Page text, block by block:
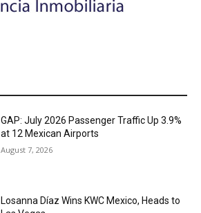
GAP: July 2026 Passenger Traffic Up 3.9%
at 12 Mexican Airports
August 7, 2026
Losanna Díaz Wins KWC Mexico, Heads to